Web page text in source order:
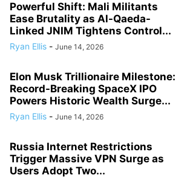
Powerful Shift: Mali Militants
Ease Brutality as Al-Qaeda-
Linked JNIM Tightens Control...
Ryan Ellis - June 14, 2026
Elon Musk Trillionaire Milestone:
Record-Breaking SpaceX IPO
Powers Historic Wealth Surge...
Ryan Ellis - June 14, 2026
Russia Internet Restrictions
Trigger Massive VPN Surge as
Users Adopt Two...